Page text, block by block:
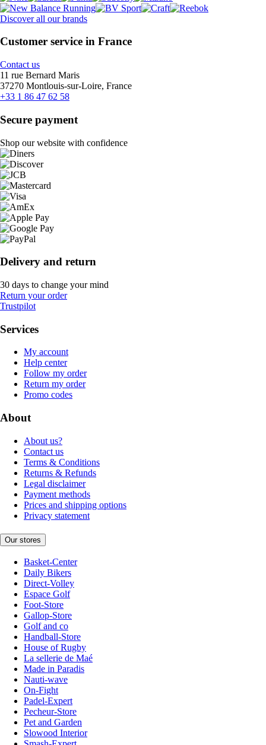
Discover all our brands
Customer service in France
Contact us
11 rue Bernard Maris
37270 Montlouis-sur-Loire, France
+33 1 86 47 62 58
Secure payment
Shop our website with confidence
Delivery and return
30 days to change your mind
Return your order
Trustpilot
Services
My account
Help center
Follow my order
Return my order
Promo codes
About
About us?
Contact us
Terms & Conditions
Returns & Refunds
Legal disclaimer
Payment methods
Prices and shipping options
Privacy statement
Our stores
Basket-Center
Daily Bikers
Direct-Volley
Espace Golf
Foot-Store
Gallop-Store
Golf and co
Handball-Store
House of Rugby
La sellerie de Maé
Made in Paradis
Nauti-wave
On-Fight
Padel-Expert
Pecheur-Store
Pet and Garden
Slowood Interior